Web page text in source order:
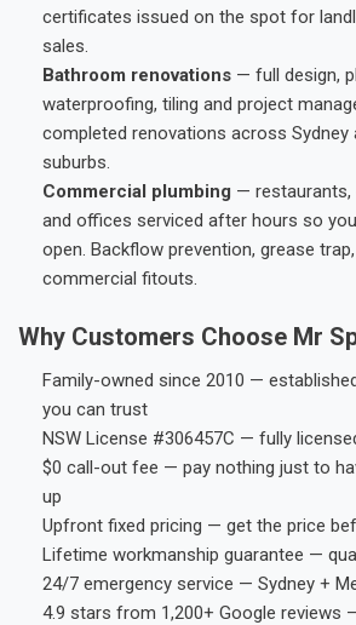
certificates issued on the spot for
sales.
Bathroom renovations — full design,
waterproofing, tiling and project
completed renovations across Sydney
suburbs.
Commercial plumbing —
and offices serviced after hours so
open. Backflow prevention, grease
commercial fitouts.
Why Customers Choose Mr
Family-owned since 2010 —
you can trust
NSW License #306457C — fully
$0 call-out fee — pay nothing just to
up
Upfront fixed pricing — get the price
Lifetime workmanship guarantee —
24/7 emergency service — Sydney +
4.9 stars from 1,200+ Google reviews